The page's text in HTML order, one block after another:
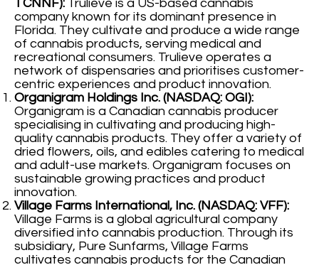
TCNNF): Trulieve is a US-based cannabis
company known for its dominant presence in
Florida. They cultivate and produce a wide range
of cannabis products, serving medical and
recreational consumers. Trulieve operates a
network of dispensaries and prioritises customer-
centric experiences and product innovation.
Organigram Holdings Inc. (NASDAQ: OGI):
Organigram is a Canadian cannabis producer
specialising in cultivating and producing high-
quality cannabis products. They offer a variety of
dried flowers, oils, and edibles catering to medical
and adult-use markets. Organigram focuses on
sustainable growing practices and product
innovation.
Village Farms International, Inc. (NASDAQ: VFF):
Village Farms is a global agricultural company
diversified into cannabis production. Through its
subsidiary, Pure Sunfarms, Village Farms
cultivates cannabis products for the Canadian